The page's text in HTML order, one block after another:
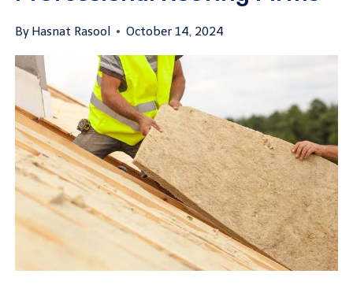
By Hasnat Rasool October 14, 2024